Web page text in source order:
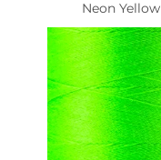
Neon Yellow